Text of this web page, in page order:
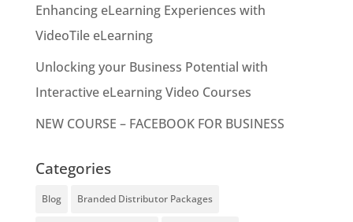
Enhancing eLearning Experiences with
VideoTile eLearning
Unlocking your Business Potential with
Interactive eLearning Video Courses
NEW COURSE – FACEBOOK FOR BUSINESS
Categories
Blog Branded Distributor Packages